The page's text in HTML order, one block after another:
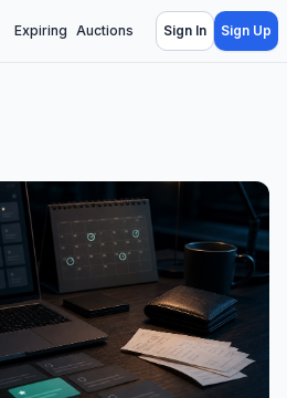
Expiring Auctions Sign In Sign Up